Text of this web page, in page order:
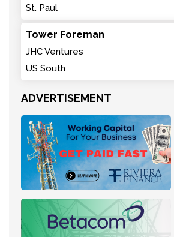
St. Paul
Tower Foreman
JHC Ventures
US South
ADVERTISEMENT